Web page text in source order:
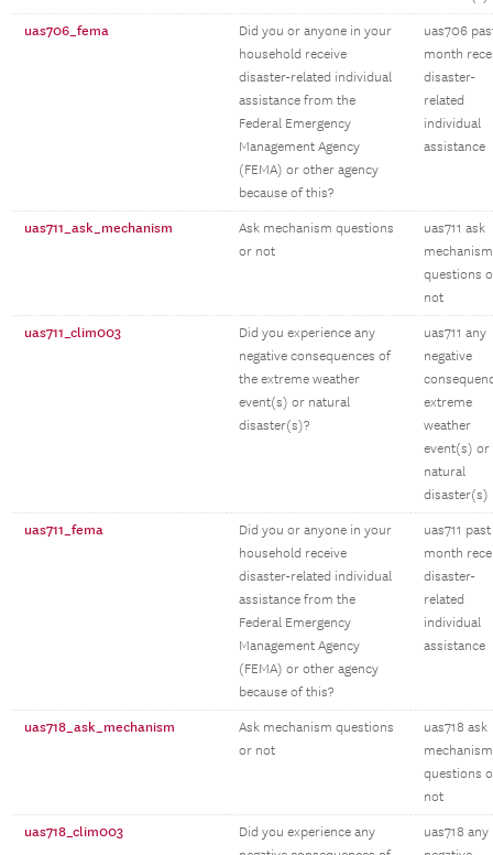
uas706_fema
Did you or anyone in your
household receive
disaster-related individual
assistance from the
Federal Emergency
Management Agency
(FEMA) or other agency
because of this?
uas706
month
disaster-
related
individual
assistance
uas711_ask_mechanism
Ask mechanism questions
or not
uas711 ask
mechanism
questions
not
uas711_clim003
Did you experience any
negative consequences of
the extreme weather
event(s) or natural
disaster(s)?
uas711 any
negative
extreme
weather
event(s) or
natural
disaster(s)
uas711_fema
Did you or anyone in your
household receive
disaster-related individual
assistance from the
Federal Emergency
Management Agency
(FEMA) or other agency
because of this?
uas711 past
month
disaster-
related
individual
assistance
uas718_ask_mechanism
Ask mechanism questions
or not
uas718 ask
mechanism
questions
not
uas718_clim003
Did you experience any
uas718 any